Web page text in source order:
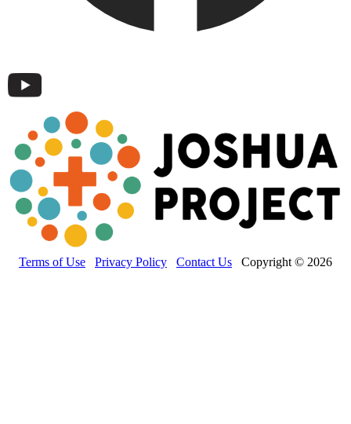
Terms of Use Privacy Policy Contact Us Copyright © 2026